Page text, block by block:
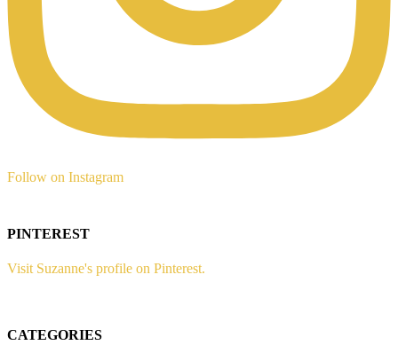
Follow on Instagram
PINTEREST
Visit Suzanne's profile on Pinterest.
CATEGORIES